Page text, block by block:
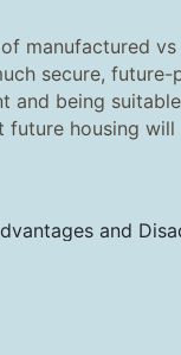
manufactured
secure,
and being
housing will
and